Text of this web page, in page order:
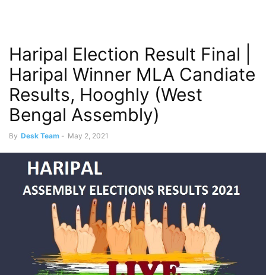
Haripal Election Result Final |
Haripal Winner MLA Candiate
Results, Hooghly (West
Bengal Assembly)
By Desk Team - May 2, 2021